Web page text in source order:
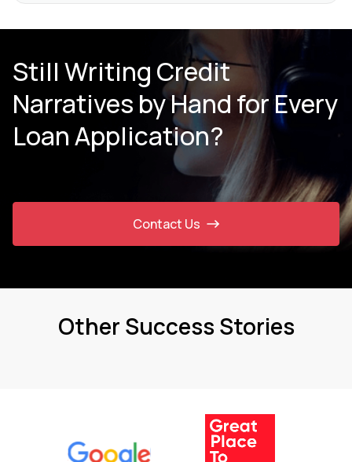
Still Writing Credit
Narratives by Hand for Every
Loan Application?
Contact Us
Other Success Stories